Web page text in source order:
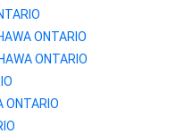
ONTARIO
ONTARIO
ONTARIO